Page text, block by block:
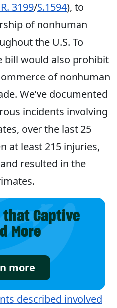
3199/S.1594), to
of nonhuman
the U.S. To
bill would also prohibit
of nonhuman
We’ve documented
incidents involving
over the last 25
at least 215 injuries,
resulted in the
that Captive
More
more
described involved